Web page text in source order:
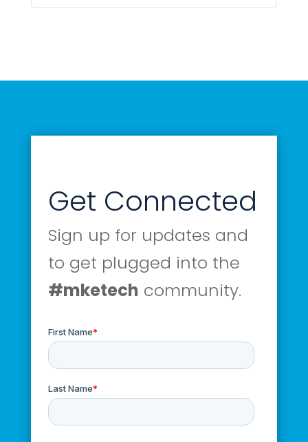
Get Connected
Sign up for updates and
to get plugged into the
#mketech community.